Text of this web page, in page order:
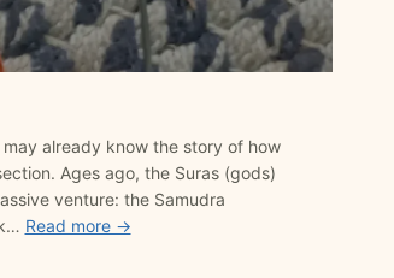
already know the story of how
Ages ago, the Suras (gods)
venture: the Samudra
Read more →